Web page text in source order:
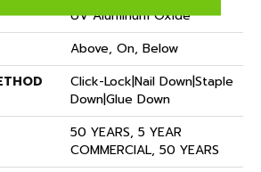
UV Aluminum Oxide
Above, On, Below
Click-Lock|Nail Down|Staple
Down|Glue Down
50 YEARS, 5 YEAR
COMMERCIAL, 50 YEARS